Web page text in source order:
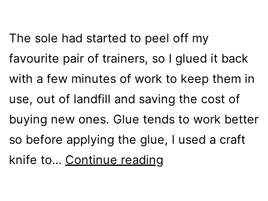
The sole had started to peel off my
favourite pair of trainers, so I glued it back
with a few minutes of work to keep them in
use, out of landfill and saving the cost of
buying new ones. Glue tends to work better
so before applying the glue, I used a craft
knife to… Continue reading